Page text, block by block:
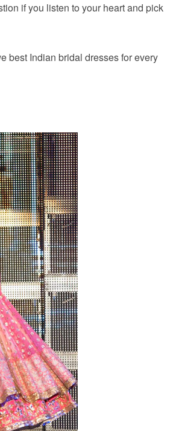
if you listen to your heart and pick
best Indian bridal dresses for every